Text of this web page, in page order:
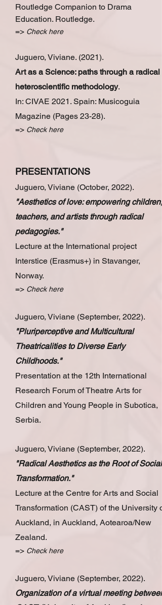
Routledge Companion to Drama
Education. Routledge.
=> Check here
Juguero, Viviane. (2021).
Art as a Science: paths through a radical
heteroscientific methodology.
In: CIVAE 2021. Spain: Musicoguia
Magazine (Pages 23-28).
=> Check here
PRESENTATIONS
Juguero, Viviane (October, 2022).
"Aesthetics of love: empowering children,
teachers, and artists through radical
pedagogies."
Lecture at the International project
Interstice (Erasmus+) in Stavanger,
Norway.
=> Check here
Juguero, Viviane (September, 2022).
"Pluriperceptive and Multicultural
Theatricalities to Diverse Early
Childhoods."
Presentation at the 12th International
Research Forum of Theatre Arts for
Children and Young People in Subotica,
Serbia.
Juguero, Viviane (September, 2022).
"Radical Aesthetics as the Root of Social
Transformation."
Lecture at the Centre for Arts and Social
Transformation (CAST) of the University of
Auckland, in Auckland, Aotearoa/New
Zealand.
=> Check here
Juguero, Viviane (September, 2022).
Organization of a virtual meeting between